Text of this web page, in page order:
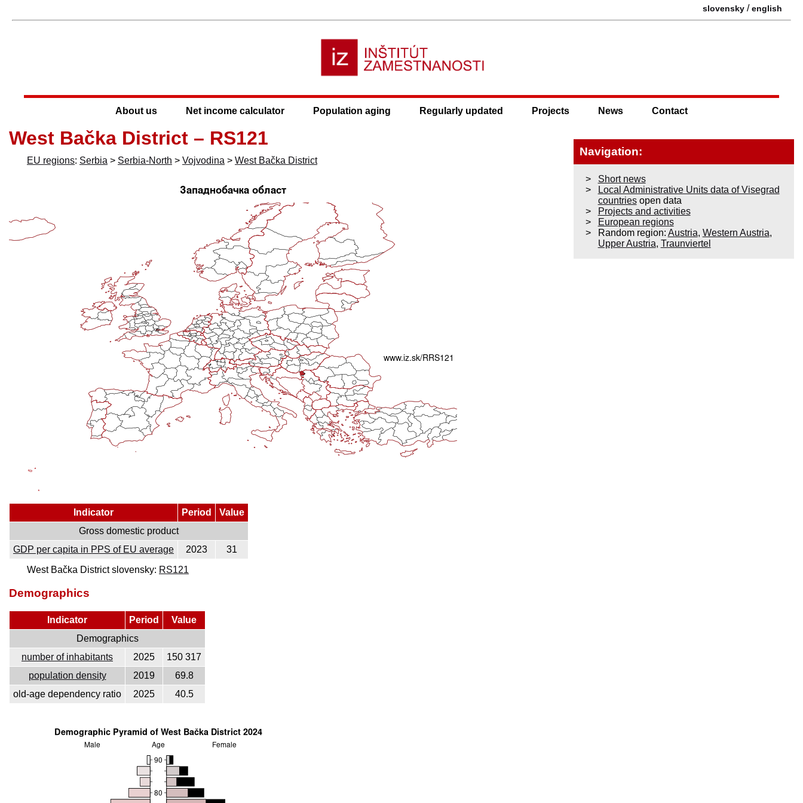
slovensky /english
About us Net income calculator Population aging Regularly updated Projects News Contact
West Bačka District – RS121
EU regions: Serbia > Serbia-North > Vojvodina > West Bačka District
Indicator Period
Value
Gross domestic product
GDP per capita in PPS of EU average
2023
31
West Bačka District slovensky: RS121
Demographics
Indicator Period
Value
Demographics
number of inhabitants
2025
150 317
population density
2019
69.8
old-age dependency ratio
2025 40.5
Navigation:
Short news
Local Administrative Units data of Visegrad
countriesopen data
Projects and activities
European regions
Random region: Austria, Western Austria,
Upper Austria, Traunviertel